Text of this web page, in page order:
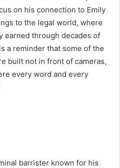
on his connection to Emily
to the legal world, where
earned through decades of
a reminder that some of the
built not in front of cameras,
every word and every
barrister known for his